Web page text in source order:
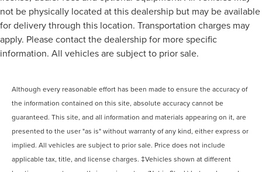
not be physically located at this dealership but may be available
for delivery through this location. Transportation charges may
apply. Please contact the dealership for more specific
information. All vehicles are subject to prior sale.
Although every reasonable effort has been made to ensure the accuracy of
the information contained on this site, absolute accuracy cannot be
guaranteed. This site, and all information and materials appearing on it, are
presented to the user "as is" without warranty of any kind, either express or
implied. All vehicles are subject to prior sale. Price does not include
applicable tax, title, and license charges. ‡Vehicles shown at different